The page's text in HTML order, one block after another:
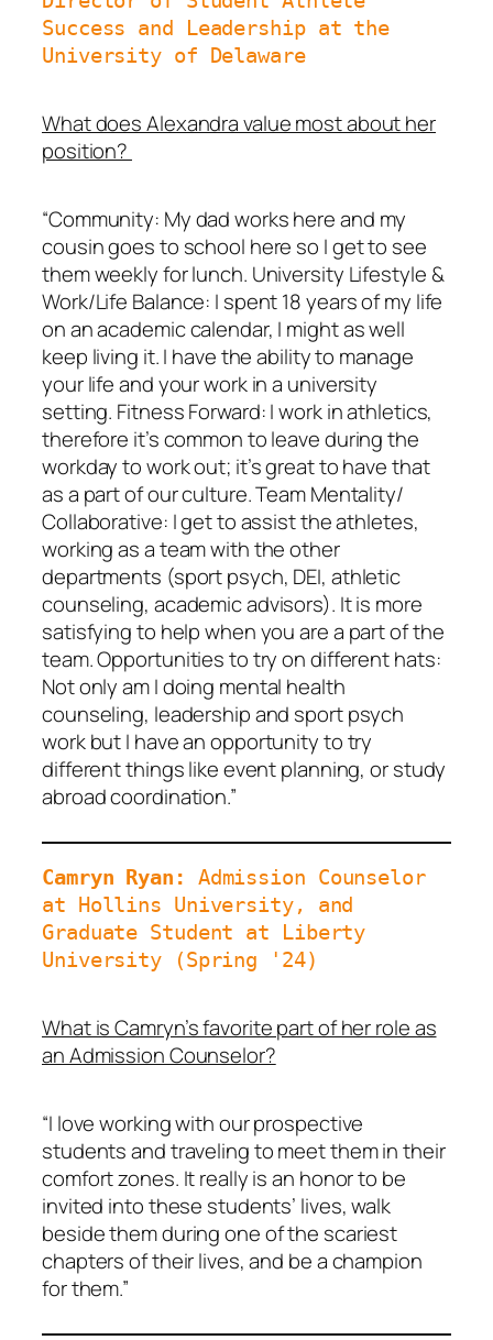
Success and Leadership at the
University of Delaware
What does Alexandra value most about her
position?
“Community: My dad works here and my
cousin goes to school here so I get to see
them weekly for lunch. University Lifestyle &
Work/Life Balance: I spent 18 years of my life
on an academic calendar, I might as well
keep living it. I have the ability to manage
your life and your work in a university
setting. Fitness Forward: I work in athletics,
therefore it’s common to leave during the
workday to work out; it’s great to have that
as a part of our culture. Team Mentality/
Collaborative: I get to assist the athletes,
working as a team with the other
departments (sport psych, DEI, athletic
counseling, academic advisors). It is more
satisfying to help when you are a part of the
team. Opportunities to try on different hats:
Not only am I doing mental health
counseling, leadership and sport psych
work but I have an opportunity to try
different things like event planning, or study
abroad coordination.”
Camryn Ryan: Admission Counselor
at Hollins University, and
Graduate Student at Liberty
University (Spring '24)
What is Camryn’s favorite part of her role as
an Admission Counselor?
“I love working with our prospective
students and traveling to meet them in their
comfort zones. It really is an honor to be
invited into these students’ lives, walk
beside them during one of the scariest
chapters of their lives, and be a champion
for them.”